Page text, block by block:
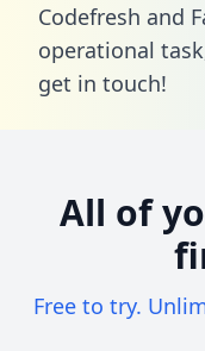
Codefresh and
operational
get in touch!
All of
Free to try.